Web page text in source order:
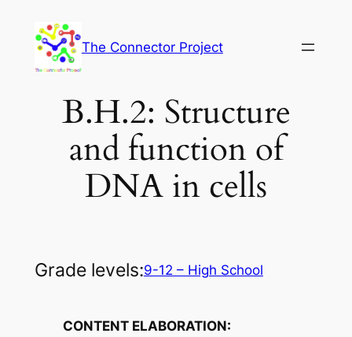
content
The Connector Project
B.H.2: Structure
and function of
DNA in cells
Grade levels:9-12 – High School
CONTENT ELABORATION: